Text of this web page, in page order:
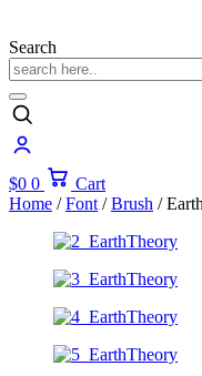
Search
$0 0
Cart
Home /Font /Brush /